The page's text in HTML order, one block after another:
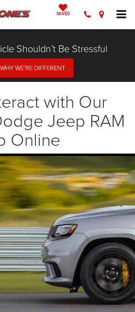
SAVED
Shouldn’t Be Stressful
WE’RE DIFFERENT
with Our
Jeep RAM
Online